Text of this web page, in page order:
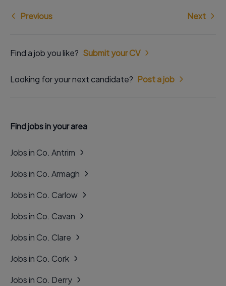
Previous Next
Find a job you like? Submit your CV
Looking for your next candidate? Post a job
Find jobs in your area
Jobs in Co. Antrim
Jobs in Co. Armagh
Jobs in Co. Carlow
Jobs in Co. Cavan
Jobs in Co. Clare
Jobs in Co. Cork
Jobs in Co. Derry